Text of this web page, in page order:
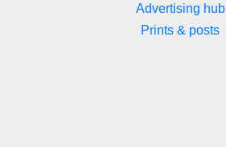
Advertising hub
Prints & posts